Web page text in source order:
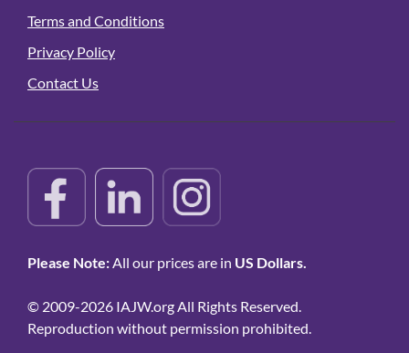
Terms and Conditions
Privacy Policy
Contact Us
Please Note:All our prices are in US Dollars.
© 2009-2026 IAJW.org All Rights Reserved.
Reproduction without permission prohibited.